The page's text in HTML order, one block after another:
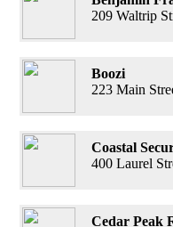
209 Waltrip
Boozi
223 Main
Coastal
400 Laurel
Cedar Peak